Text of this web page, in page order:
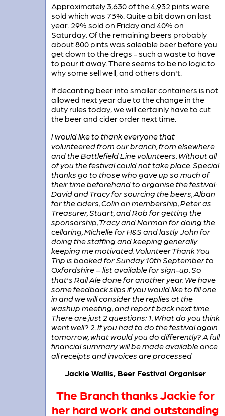
Approximately 3,630 of the 4,932 pints were
sold which was 73%. Quite a bit down on last
year. 29% sold on Friday and 40% on
Saturday. Of the remaining beers probably
about 800 pints was saleable beer before you
get down to the dregs - such a waste to have
to pour it away. There seems to be no logic to
why some sell well, and others don't.
If decanting beer into smaller containers is not
allowed next year due to the change in the
duty rules today, we will certainly have to cut
the beer and cider order next time.
I would like to thank everyone that
volunteered from our branch, from elsewhere
and the Battlefield Line volunteers. Without all
of you the festival could not take place. Special
thanks go to those who gave up so much of
their time beforehand to organise the festival:
David and Tracy for sourcing the beers, Alban
for the ciders, Colin on membership, Peter as
Treasurer, Stuart, and Rob for getting the
sponsorship, Tracy and Norman for doing the
cellaring, Michelle for H&S and lastly John for
doing the staffing and keeping generally
keeping me motivated. Volunteer Thank You
Trip is booked for Sunday 10th September to
Oxfordshire – list available for sign-up. So
that's Rail Ale done for another year. We have
some feedback slips if you would like to fill one
in and we will consider the replies at the
washup meeting, and report back next time.
There are just 2 questions: 1. What do you think
went well? 2. If you had to do the festival again
tomorrow, what would you do differently? A full
financial summary will be made available once
all receipts and invoices are processed
Jackie Wallis, Beer Festival Organiser
The Branch thanks Jackie for
her hard work and outstanding